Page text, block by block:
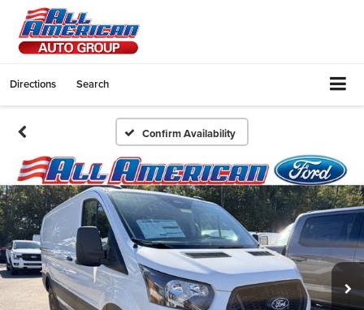
Directions Search
Confirm Availability